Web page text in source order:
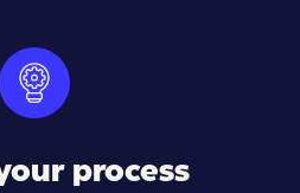
process